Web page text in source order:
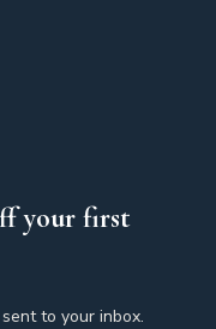
your first
to your inbox.